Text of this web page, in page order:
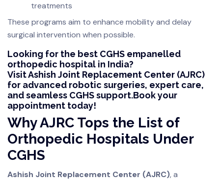
treatments
These programs aim to enhance mobility and delay
surgical intervention when possible.
Looking for the best CGHS empanelled
orthopedic hospital in India?
Visit Ashish Joint Replacement Center (AJRC)
for advanced robotic surgeries, expert care,
and seamless CGHS support.Book your
appointment today!
Why AJRC Tops the List of
Orthopedic Hospitals Under
CGHS
Ashish Joint Replacement Center (AJRC), a